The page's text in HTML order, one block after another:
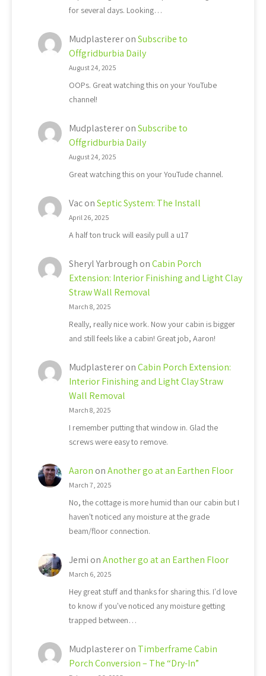
for several days. Looking…
MudplastereronSubscribe to
Offgridburbia Daily
August 24, 2025
OOPs. Great watching this on your YouTube
channel!
MudplastereronSubscribe to
Offgridburbia Daily
August 24, 2025
Great watching this on your YouTude channel.
VaconSeptic System: The Install
April 26, 2025
A half ton truck will easily pull a u17
Sheryl Yarbrough onCabin Porch
Extension: Interior Finishing and Light Clay
Straw Wall Removal
March 8, 2025
Really, really nice work. Now your cabin is bigger
and still feels like a cabin! Great job, Aaron!
MudplastereronCabin Porch Extension:
Interior Finishing and Light Clay Straw
Wall Removal
March 8, 2025
I remember putting that window in. Glad the
screws were easy to remove.
Aaron onAnother go at an Earthen Floor
March 7, 2025
No, the cottage is more humid than our cabin but I
haven't noticed any moisture at the grade
beam/floor connection.
Jemi onAnother go at an Earthen Floor
March 6, 2025
Hey great stuff and thanks for sharing this. I'd love
to know if you've noticed any moisture getting
trapped between…
Mudplastereron Timberframe Cabin
Porch Conversion – The “Dry-In”